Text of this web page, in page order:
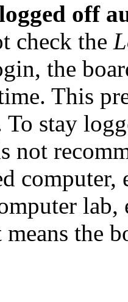
off
check the
the
This
To stay
not
lab,
the